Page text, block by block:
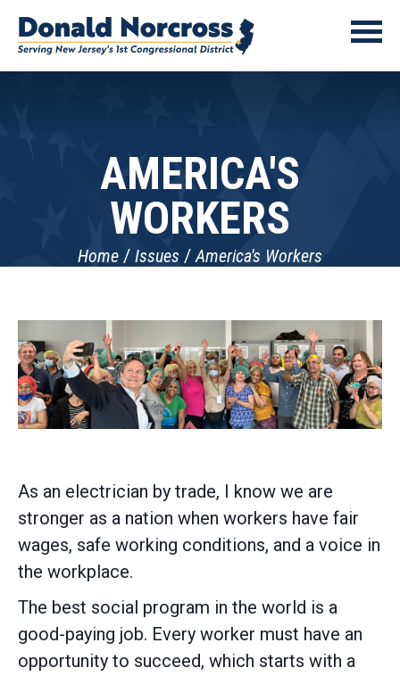
AMERICA'S
WORKERS
Home Issues America's Workers
As an electrician by trade, I know we are
stronger as a nation when workers have fair
wages, safe working conditions, and a voice in
the workplace.
The best social program in the world is a
good-paying job. Every worker must have an
opportunity to succeed, which starts with a